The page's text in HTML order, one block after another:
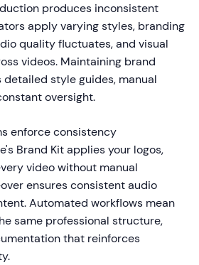
produces inconsistent
apply varying styles, branding
quality fluctuates, and visual
videos. Maintaining brand
style guides, manual
oversight.
enforce consistency
Brand Kit applies your logos,
video without manual
ensures consistent audio
Automated workflows mean
same professional structure,
that reinforces